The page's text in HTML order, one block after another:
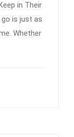
in Their
go is just as
Whether